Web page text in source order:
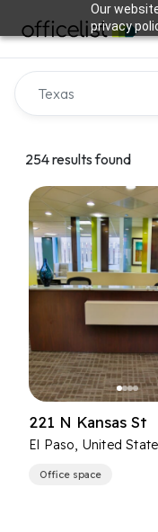
Our
privacy
254 results found
221 N Kansas St
El Paso, United
Office space